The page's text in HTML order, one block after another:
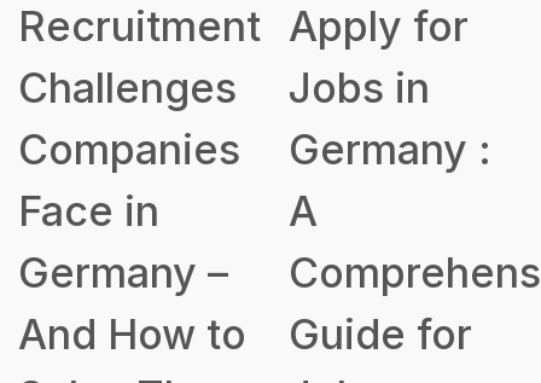
Apply for
Jobs in
Germany :
A
Comprehensive
Guide for
Blueprint
for
a Robust
Acquisition
Strategy